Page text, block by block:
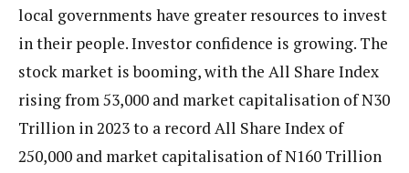
local governments have greater resources to invest
in their people. Investor confidence is growing. The
stock market is booming, with the All Share Index
rising from 53,000 and market capitalisation of N30
Trillion in 2023 to a record All Share Index of
250,000 and market capitalisation of N160 Trillion